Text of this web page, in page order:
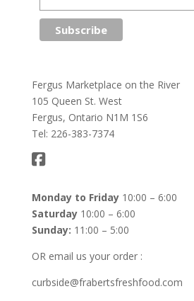
Fergus Marketplace on the River
105 Queen St. West
Fergus, Ontario N1M 1S6
Tel: 226-383-7374
Monday to Friday10:00 – 6:00
Saturday10:00 – 6:00
Sunday: 11:00 – 5:00
OR email us your order :
curbside@frabertsfreshfood.com